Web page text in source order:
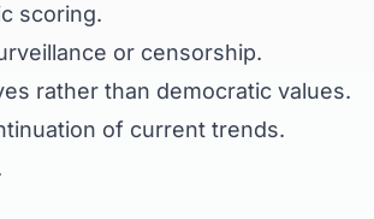
scoring.
or censorship.
rather than democratic values.
of current trends.